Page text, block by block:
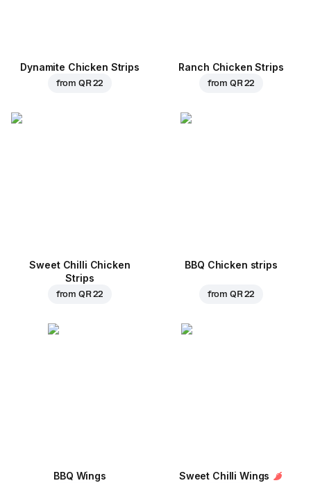
Dynamite Chicken Strips
from QR 22
Ranch Chicken Strips
from QR 22
Sweet Chilli Chicken
Strips
from QR 22
BBQ Chicken strips
from QR 22
BBQ Wings Sweet Chilli Wings